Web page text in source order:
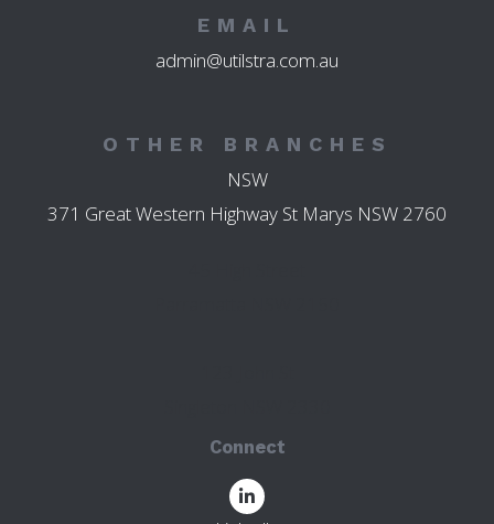
EMAIL
admin@utilstra.com.au
OTHER BRANCHES
NSW
371 Great Western Highway St Marys NSW 2760
Connect